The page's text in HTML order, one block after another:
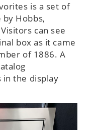
is a set of
Hobbs,
can see
box as it came
of 1886. A
in the display